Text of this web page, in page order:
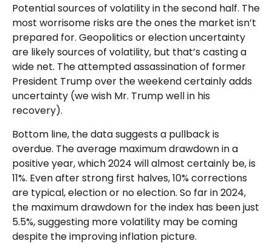
Potential sources of volatility in the second half. The
most worrisome risks are the ones the market isn’t
prepared for. Geopolitics or election uncertainty
are likely sources of volatility, but that’s casting a
wide net. The attempted assassination of former
President Trump over the weekend certainly adds
uncertainty (we wish Mr. Trump well in his
recovery).
Bottom line, the data suggests a pullback is
overdue. The average maximum drawdown in a
positive year, which 2024 will almost certainly be, is
11%. Even after strong first halves, 10% corrections
are typical, election or no election. So far in 2024,
the maximum drawdown for the index has been just
5.5%, suggesting more volatility may be coming
despite the improving inflation picture.